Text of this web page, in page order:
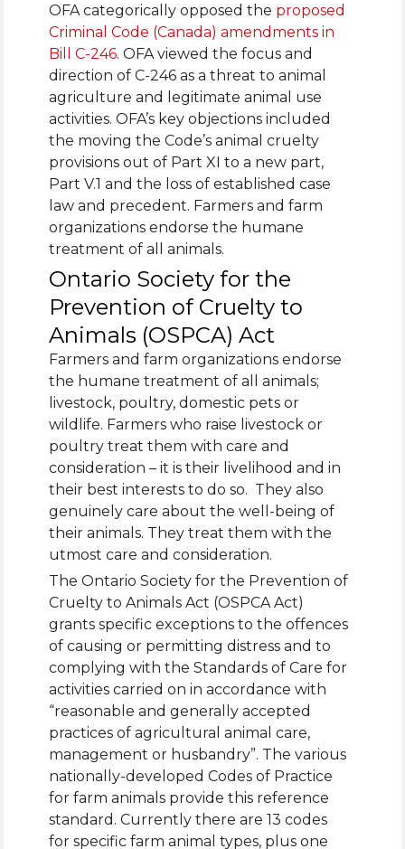
OFA categorically opposed the proposed
Criminal Code (Canada) amendments in
Bill C-246. OFA viewed the focus and
direction of C-246 as a threat to animal
agriculture and legitimate animal use
activities. OFA’s key objections included
the moving the Code’s animal cruelty
provisions out of Part XI to a new part,
Part V.1 and the loss of established case
law and precedent. Farmers and farm
organizations endorse the humane
treatment of all animals.
Ontario Society for the
Prevention of Cruelty to
Animals (OSPCA) Act
Farmers and farm organizations endorse
the humane treatment of all animals;
livestock, poultry, domestic pets or
wildlife. Farmers who raise livestock or
poultry treat them with care and
consideration – it is their livelihood and in
their best interests to do so. They also
genuinely care about the well-being of
their animals. They treat them with the
utmost care and consideration.
The Ontario Society for the Prevention of
Cruelty to Animals Act (OSPCA Act)
grants specific exceptions to the offences
of causing or permitting distress and to
complying with the Standards of Care for
activities carried on in accordance with
“reasonable and generally accepted
practices of agricultural animal care,
management or husbandry”. The various
nationally-developed Codes of Practice
for farm animals provide this reference
standard. Currently there are 13 codes
for specific farm animal types, plus one